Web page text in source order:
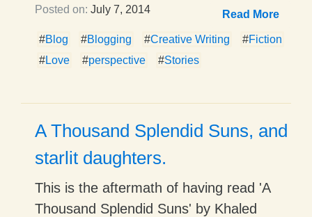
Posted on: July 7, 2014 Read More
#Blog #Blogging #Creative Writing #Fiction
#Love #perspective #Stories
A Thousand Splendid Suns, and
starlit daughters.
This is the aftermath of having read 'A
Thousand Splendid Suns' by Khaled